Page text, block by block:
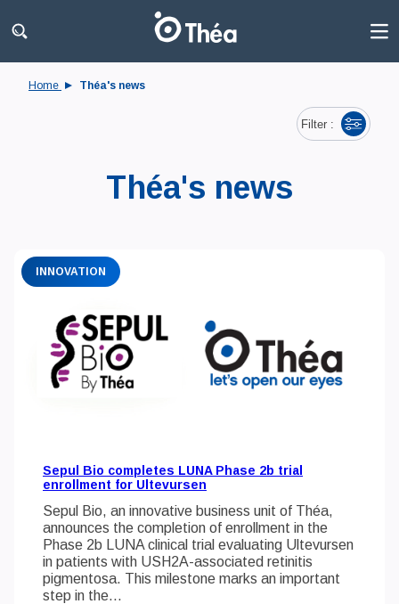
Home Théa's news
Théa's news
Filter :
INNOVATION
Sepul Bio completes LUNA Phase 2b trial
enrollment for Ultevursen
Sepul Bio, an innovative business unit of Théa,
announces the completion of enrollment in the
Phase 2b LUNA clinical trial evaluating Ultevursen
in patients with USH2A-associated retinitis
pigmentosa. This milestone marks an important
step in the...